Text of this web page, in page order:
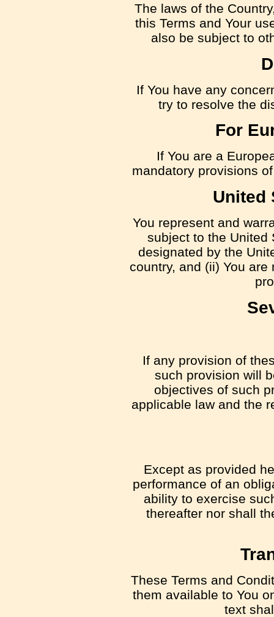
The laws of the
this Terms and Your
also be subject to
If You have any
try to resolve the
For
If You are a
mandatory provisions
United
You represent and
subject to the United
designated by the
country, and (ii) You
If any provision of
such provision will
objectives of such
applicable law and the
Except as provided
performance of an
ability to exercise
thereafter nor shall
These Terms and
them available to You
text